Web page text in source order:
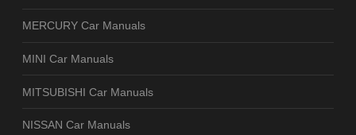
MERCURY Car Manuals
MINI Car Manuals
MITSUBISHI Car Manuals
NISSAN Car Manuals